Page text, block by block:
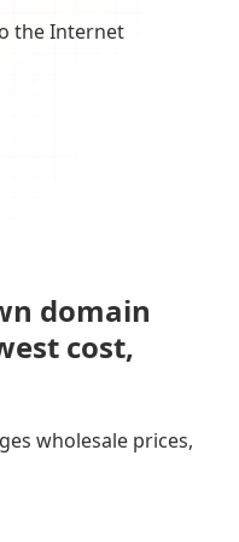
the Internet
domain
cost,
wholesale prices,